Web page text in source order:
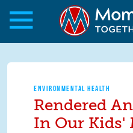
Skip to main content
Skip to main content
ENVIRONMENTAL HEALTH
Rendered
In Our Kids'